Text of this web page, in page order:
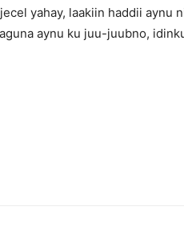
yahay, laakiin haddii aynu
aynu ku juu-juubno,